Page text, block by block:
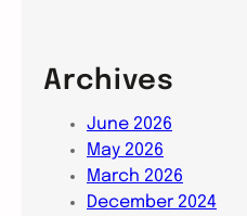
Archives
June 2026
May 2026
March 2026
December 2024